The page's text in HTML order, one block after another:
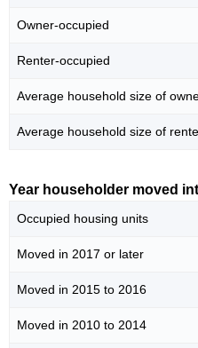
Owner-occupied
Renter-occupied
Average household size of
Average household size of
Year householder moved
Occupied housing units
Moved in 2017 or later
Moved in 2015 to 2016
Moved in 2010 to 2014